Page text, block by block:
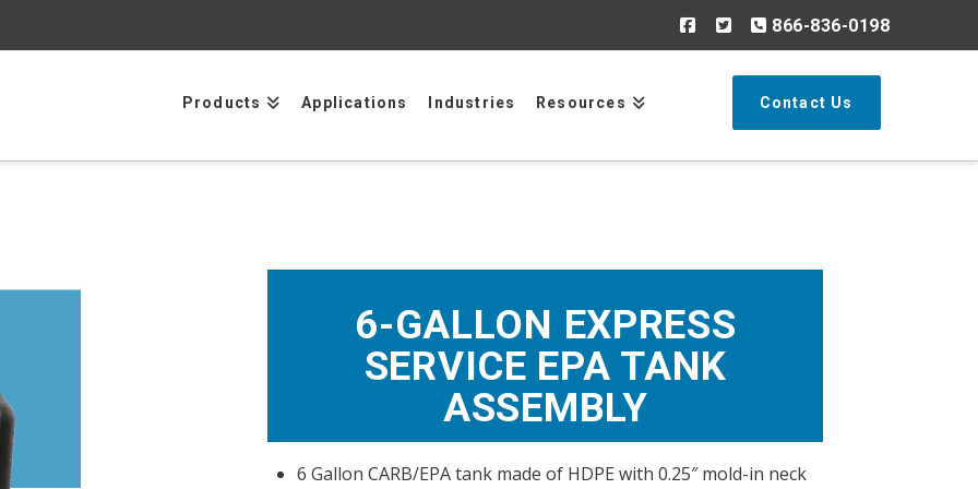
866-836-0198
Products Applications Industries Resources Contact Us
6-GALLON EXPRESS
SERVICE EPA TANK
ASSEMBLY
6 Gallon CARB/EPA tank made of HDPE with 0.25″ mold-in neck